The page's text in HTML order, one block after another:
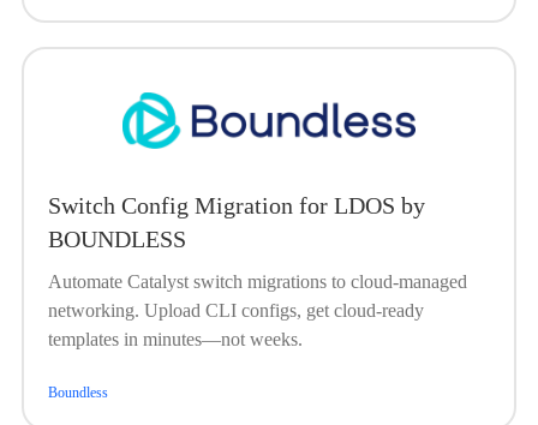
Workflows turns complex, repetitive network tasks into
fast, consistent outcomes.
Switch Config Migration for LDOS by
BOUNDLESS
Automate Catalyst switch migrations to cloud-managed
networking. Upload CLI configs, get cloud-ready
templates in minutes—not weeks.
Boundless